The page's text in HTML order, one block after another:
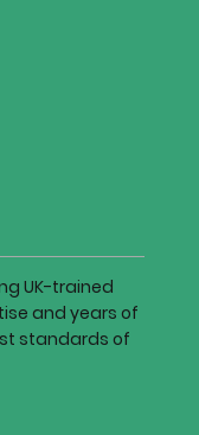
UK-trained
and years of
standards of